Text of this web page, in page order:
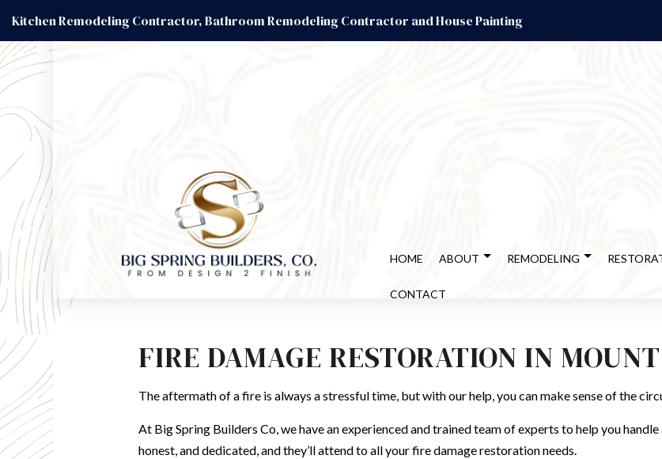
Kitchen Remodeling Contractor, Bathroom Remodeling Contractor and House Painting
HOME ABOUT REMODELING
KITCHEN REMODELING REMODELING
RESIDENTIAL REMODELING SERVICE AREAS
FIRE DAMAGE RESTORATIONDECK CONSTRUCTION
HARDWOOD FLOOR
HOME IMPROVEMENT
HOUSE PAINTING
CONTACT
FIRE DAMAGE RESTORATION IN
The aftermath of a fire is always a stressful time, but with our help, you can make sense of the
At Big Spring Builders Co, we have an experienced and trained team of experts to help you
honest, and dedicated, and they’ll attend to all your fire damage restoration needs.